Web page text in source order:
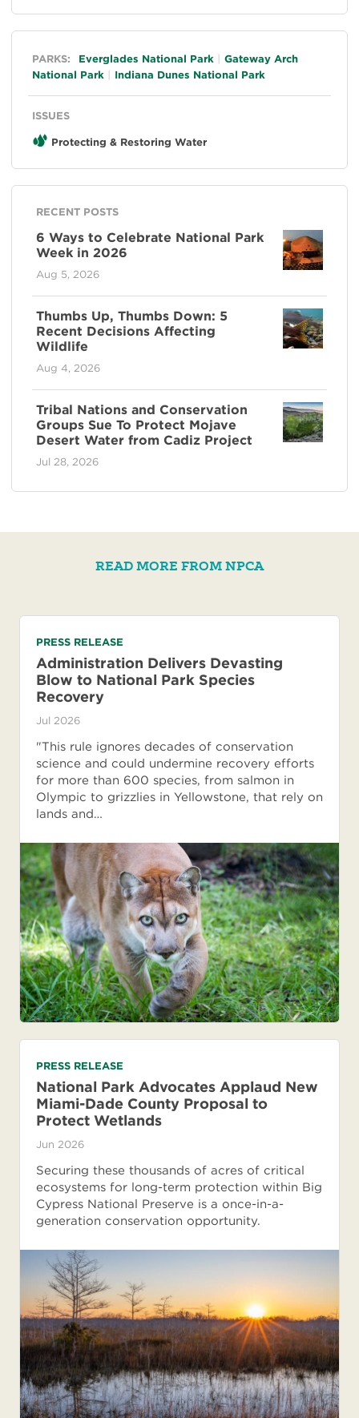
General
PARKS: Everglades National Park
Gateway Arch
National Park
Indiana Dunes National Park
ISSUES
Protecting & Restoring Water
RECENT POSTS
6 Ways to Celebrate National Park
Week in 2026
Aug 5, 2026
Thumbs Up, Thumbs Down: 5
Recent Decisions Affecting
Wildlife
Aug 4, 2026
Tribal Nations and Conservation
Groups Sue To Protect Mojave
Desert Water from Cadiz Project
Jul 28, 2026
READ MORE FROM NPCA
PRESS RELEASE
Administration Delivers Devasting
Blow to National Park Species
Recovery
Jul 2026
"This rule ignores decades of conservation
science and could undermine recovery efforts
for more than 600 species, from salmon in
Olympic to grizzlies in Yellowstone, that rely on
lands and…
PRESS RELEASE
National Park Advocates Applaud New
Miami-Dade County Proposal to
Protect Wetlands
Jun 2026
Securing these thousands of acres of critical
ecosystems for long-term protection within Big
Cypress National Preserve is a once-in-a-
generation conservation opportunity.